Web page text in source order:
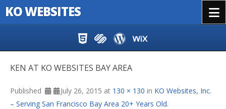
KO WEBSITES
KEN AT KO WEBSITES BAY AREA
Published July 26, 2015 at 130 × 130 in KO Websites, Inc.
– Serving San Francisco Bay Area 20+ Years Old.